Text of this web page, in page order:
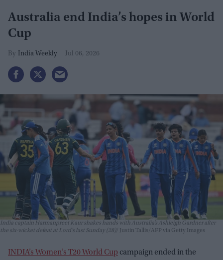
Australia end India’s hopes in World
Cup
India Weekly Jul 06, 2026
India captain Harmanpreet Kaur shakes hands with Australia’s Ashleigh Gardner after
the six-wicket defeat at Lord’s last Sunday (28)
Justin Tallis/AFP via Getty Images
INDIA’s Women’s T20 World Cup campaign ended in the